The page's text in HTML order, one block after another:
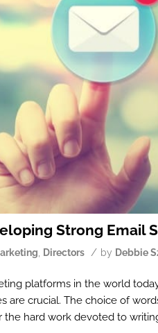
Strong Email
Directors / by Debbie
platforms in the world
are crucial. The choice of
hard work devoted to